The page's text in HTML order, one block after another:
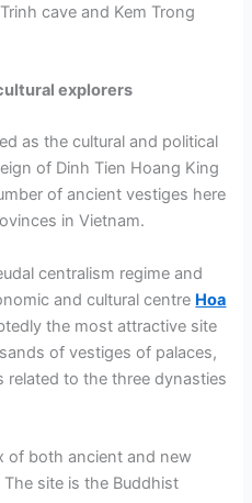
cave and Kem Trong
explorers
as the cultural and political
of Dinh Tien Hoang King
of ancient vestiges here
in Vietnam.
centralism regime and
and cultural centre Hoa
the most attractive site
of vestiges of palaces,
to the three dynasties
of both ancient and new
The site is the Buddhist